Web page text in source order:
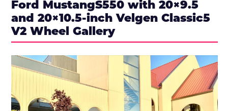
Ford MustangS550 with 20×9.5
and 20×10.5-inch Velgen Classic5
V2 Wheel Gallery